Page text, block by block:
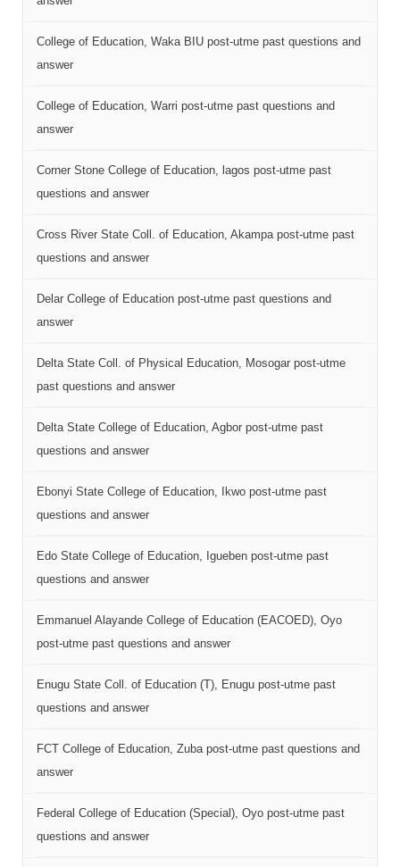
College of Education, Waka BIU post-utme past questions and
answer
College of Education, Warri post-utme past questions and
answer
Corner Stone College of Education, lagos post-utme past
questions and answer
Cross River State Coll. of Education, Akampa post-utme past
questions and answer
Delar College of Education post-utme past questions and
answer
Delta State Coll. of Physical Education, Mosogar post-utme
past questions and answer
Delta State College of Education, Agbor post-utme past
questions and answer
Ebonyi State College of Education, Ikwo post-utme past
questions and answer
Edo State College of Education, Igueben post-utme past
questions and answer
Emmanuel Alayande College of Education (EACOED), Oyo
post-utme past questions and answer
Enugu State Coll. of Education (T), Enugu post-utme past
questions and answer
FCT College of Education, Zuba post-utme past questions and
answer
Federal College of Education (Special), Oyo post-utme past
questions and answer